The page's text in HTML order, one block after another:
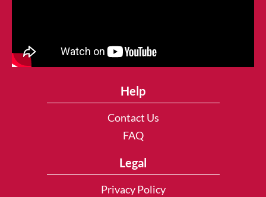
Help
Contact Us
FAQ
Legal
Privacy Policy